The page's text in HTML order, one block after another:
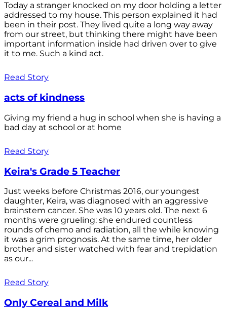
Today a stranger knocked on my door holding a letter
addressed to my house. This person explained it had
been in their post. They lived quite a long way away
from our street, but thinking there might have been
important information inside had driven over to give
it to me. Such a kind act.
Read Story
acts of kindness
Giving my friend a hug in school when she is having a
bad day at school or at home
Read Story
Keira's Grade 5 Teacher
Just weeks before Christmas 2016, our youngest
daughter, Keira, was diagnosed with an aggressive
brainstem cancer. She was 10 years old. The next 6
months were grueling: she endured countless
rounds of chemo and radiation, all the while knowing
it was a grim prognosis. At the same time, her older
brother and sister watched with fear and trepidation
as our...
Read Story
Only Cereal and Milk